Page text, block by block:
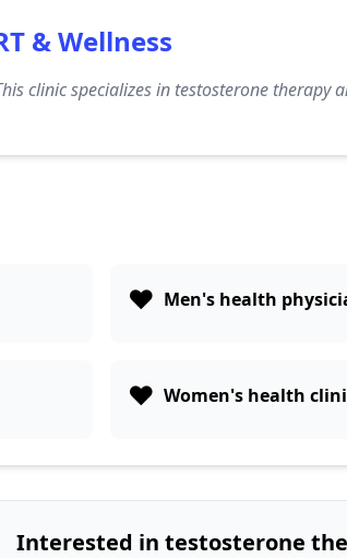
& Wellness
clinic specializes in testosterone therapy
❤️ Men's health
❤️ Women's health
Interested in testosterone